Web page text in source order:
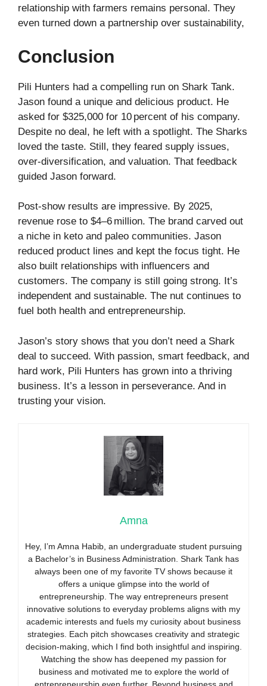
relationship with farmers remains personal. They
even turned down a partnership over sustainability,
Conclusion
Pili Hunters had a compelling run on Shark Tank.
Jason found a unique and delicious product. He
asked for $325,000 for 10 percent of his company.
Despite no deal, he left with a spotlight. The Sharks
loved the taste. Still, they feared supply issues,
over‑diversification, and valuation. That feedback
guided Jason forward.
Post‑show results are impressive. By 2025,
revenue rose to $4–6 million. The brand carved out
a niche in keto and paleo communities. Jason
reduced product lines and kept the focus tight. He
also built relationships with influencers and
customers. The company is still going strong. It’s
independent and sustainable. The nut continues to
fuel both health and entrepreneurship.
Jason’s story shows that you don’t need a Shark
deal to succeed. With passion, smart feedback, and
hard work, Pili Hunters has grown into a thriving
business. It’s a lesson in perseverance. And in
trusting your vision.
Amna
Hey, I’m Amna Habib, an undergraduate student pursuing
a Bachelor’s in Business Administration. Shark Tank has
always been one of my favorite TV shows because it
offers a unique glimpse into the world of
entrepreneurship. The way entrepreneurs present
innovative solutions to everyday problems aligns with my
academic interests and fuels my curiosity about business
strategies. Each pitch showcases creativity and strategic
decision-making, which I find both insightful and inspiring.
Watching the show has deepened my passion for
business and motivated me to explore the world of